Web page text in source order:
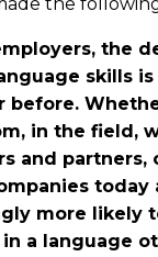
the
skills
before.
in the field,
and partners,
today
more likely
in a language